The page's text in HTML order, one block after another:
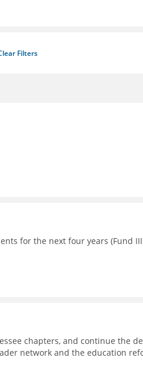
Filters
for the next four years (Fund
chapters, and continue the
network and the education